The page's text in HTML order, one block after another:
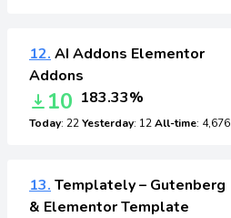
12. AI Addons Elementor
Addons
10 183.33%
Today: 22Yesterday: 12All-time: 4,676
13. Templately – Gutenberg
& Elementor Template